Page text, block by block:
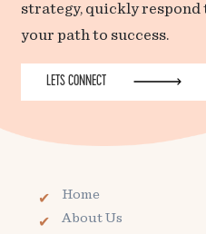
strategy, quickly respond
your path to success.
LETS CONNECT
Home
About Us